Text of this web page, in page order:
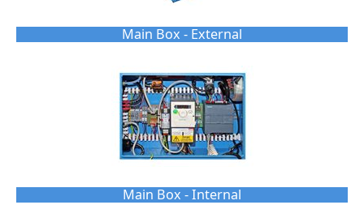
Main Box - External
Main Box - Internal